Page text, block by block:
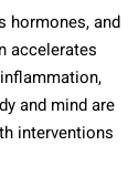
hormones, and
accelerates
and mind are
interventions